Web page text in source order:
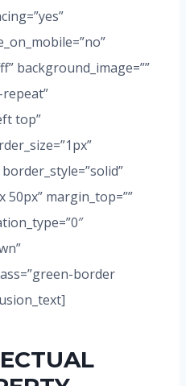
background_image=””
top”
50px” margin_top=””
border